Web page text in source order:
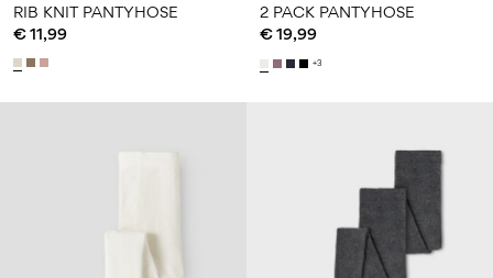
RIB KNIT PANTYHOSE
€ 11,99
2 PACK PANTYHOSE
€ 19,99
+3